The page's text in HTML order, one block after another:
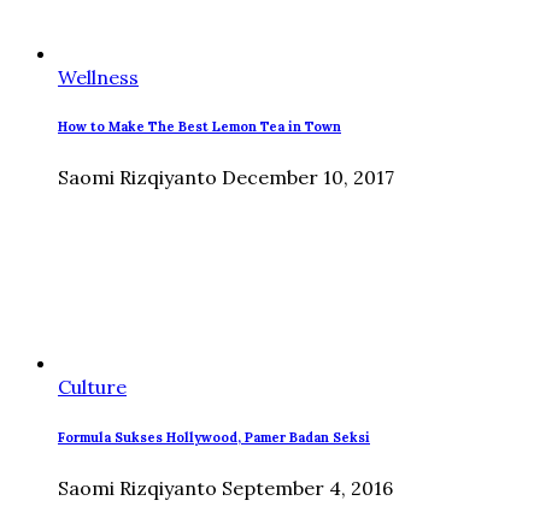
Wellness
How to Make The Best Lemon Tea in Town
Saomi Rizqiyanto December 10, 2017
Culture
Formula Sukses Hollywood, Pamer Badan Seksi
Saomi Rizqiyanto September 4, 2016